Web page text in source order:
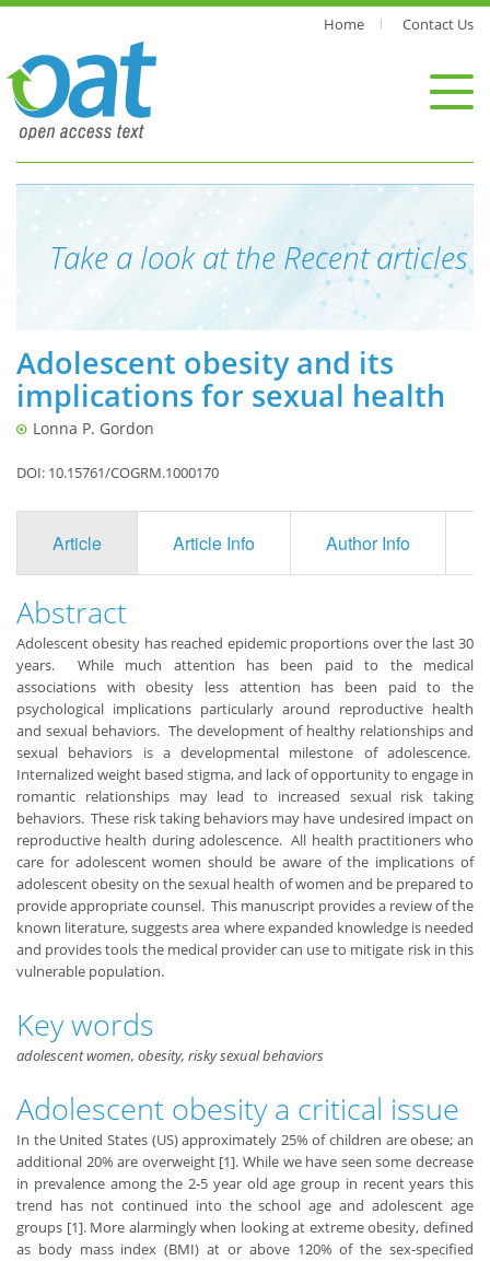
Home Contact Us
Take a look at the Recent articles
Adolescent obesity and its
implications for sexual health
Lonna P. Gordon
DOI: 10.15761/COGRM.1000170
Article Article Info Author Info
Abstract
Adolescent obesity has reached epidemic proportions over the last 30
years. While much attention has been paid to the medical
associations with obesity less attention has been paid to the
psychological implications particularly around reproductive health
and sexual behaviors. The development of healthy relationships and
sexual behaviors is a developmental milestone of adolescence.
Internalized weight based stigma, and lack of opportunity to engage in
romantic relationships may lead to increased sexual risk taking
behaviors. These risk taking behaviors may have undesired impact on
reproductive health during adolescence. All health practitioners who
care for adolescent women should be aware of the implications of
adolescent obesity on the sexual health of women and be prepared to
provide appropriate counsel. This manuscript provides a review of the
known literature, suggests area where expanded knowledge is needed
and provides tools the medical provider can use to mitigate risk in this
vulnerable population.
Key words
adolescent women, obesity, risky sexual behaviors
Adolescent obesity a critical issue
In the United States (US) approximately 25% of children are obese; an
additional 20% are overweight [1]. While we have seen some decrease
in prevalence among the 2-5 year old age group in recent years this
trend has not continued into the school age and adolescent age
groups [1]. More alarmingly when looking at extreme obesity, defined
as body mass index (BMI) at or above 120% of the sex-specified